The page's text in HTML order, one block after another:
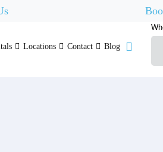
Locations Contact Blog